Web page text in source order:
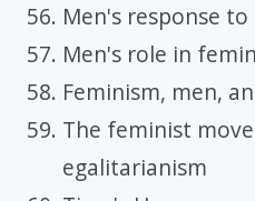
Men's response
Men's role in
Feminism, men,
The feminist
egalitarianism